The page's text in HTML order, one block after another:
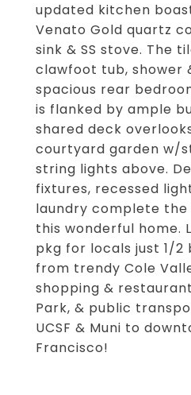
updated kitchen
Venato Gold quartz
sink & SS stove. The
clawfoot tub, shower
spacious rear
is flanked by ample
shared deck
courtyard garden w/
string lights above.
fixtures, recessed
laundry complete
this wonderful home.
pkg for locals just 1/2
from trendy Cole
shopping &
Park, & public
UCSF & Muni to
Francisco!